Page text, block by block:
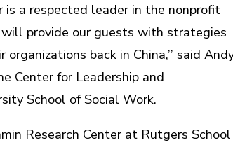
is a respected leader in the nonprofit
provide our guests with strategies
back in China,’’ said
Center for Leadership and
School of Social Work.
Research Center at Rutgers School